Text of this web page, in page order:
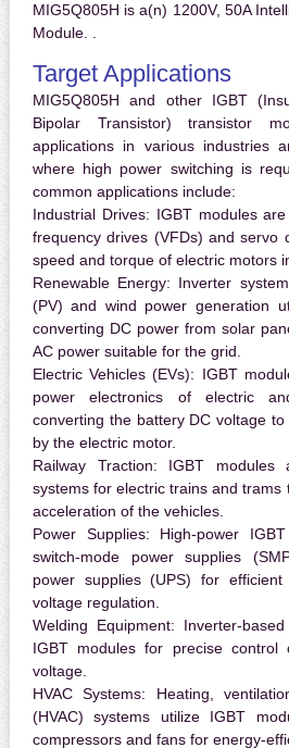
MIG5Q805H is a(n) 1200V, 50A
Module. .
Target Applications
MIG5Q805H and other IGBT
Bipolar Transistor) transistor
applications in various industries
where high power switching is
common applications include:
Industrial Drives: IGBT modules
frequency drives (VFDs) and servo
speed and torque of electric motors
Renewable Energy: Inverter
(PV) and wind power generation
converting DC power from solar
AC power suitable for the grid.
Electric Vehicles (EVs): IGBT
power electronics of electric
converting the battery DC voltage
by the electric motor.
Railway Traction: IGBT modules
systems for electric trains and trams
acceleration of the vehicles.
Power Supplies: High-power
switch-mode power supplies
power supplies (UPS) for
voltage regulation.
Welding Equipment: Inverter-
IGBT modules for precise control
voltage.
HVAC Systems: Heating,
(HVAC) systems utilize IGBT
compressors and fans for energy-